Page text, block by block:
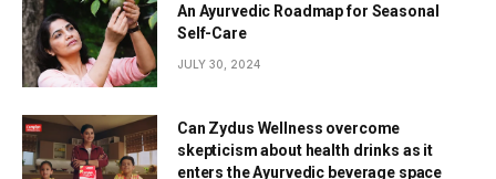
An Ayurvedic Roadmap for Seasonal
Self-Care
JULY 30, 2024
Can Zydus Wellness overcome
skepticism about health drinks as it
enters the Ayurvedic beverage space